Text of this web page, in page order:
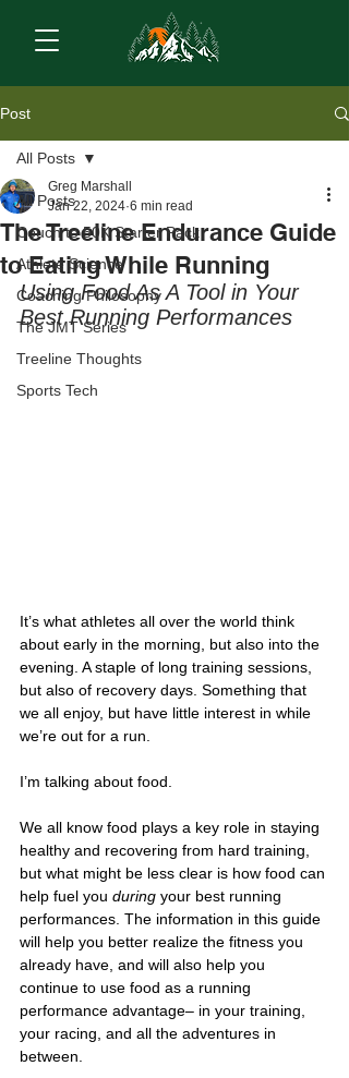
Post
All Posts
Couch to 50K Starter Pack
Athlete Science
Coaching Philosophy
The JMT Series
Treeline Thoughts
Sports Tech
All Posts
The Treeline Endurance Guide
to Eating While Running
Greg Marshall
Jan 22, 2024 6 min read
Using Food As A Tool in Your
Best Running Performances
It’s what athletes all over the world think
about early in the morning, but also into the
evening. A staple of long training sessions,
but also of recovery days. Something that
we all enjoy, but have little interest in while
we’re out for a run.
I’m talking about food.
We all know food plays a key role in staying
healthy and recovering from hard training,
but what might be less clear is how food can
help fuel you during your best running
performances. The information in this guide
will help you better realize the fitness you
already have, and will also help you
continue to use food as a running
performance advantage– in your training,
your racing, and all the adventures in
between.